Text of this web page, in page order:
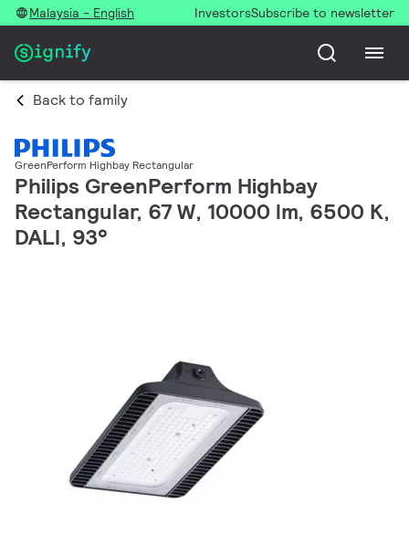
Malaysia - English InvestorsSubscribe to newsletter
Back to family
GreenPerform Highbay Rectangular
Philips GreenPerform Highbay
Rectangular, 67 W, 10000 lm, 6500 K,
DALI, 93°